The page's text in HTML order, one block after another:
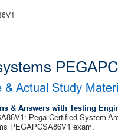
& Actual Study
& Answers with Testing
Pega Certified System
PEGAPCSA86V1 exam.